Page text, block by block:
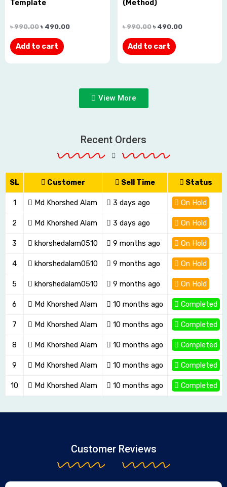
Template
of
৳990.00 ৳ 490.00
Add to cart
(Method)
of
৳990.00 ৳ 490.00
Add to cart
View More
Recent Orders
SL Customer Sell Time Status
1 Md Khorshed Alam 3 days ago On Hold
2 Md Khorshed Alam 3 days ago On Hold
3 khorshedalam0510 9 months ago On Hold
4 khorshedalam0510 9 months ago On Hold
5 khorshedalam0510 9 months ago On Hold
6 Md Khorshed Alam 10 months ago Completed
7 Md Khorshed Alam 10 months ago Completed
8 Md Khorshed Alam 10 months ago Completed
9 Md Khorshed Alam 10 months ago Completed
10 Md Khorshed Alam 10 months ago Completed
Customer Reviews